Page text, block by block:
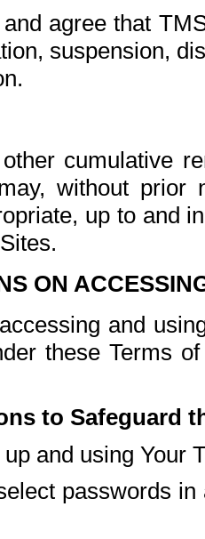
agree that
suspension,
cumulative
without prior
up to and
ON
and
these Terms
to Safeguard
and using Your
passwords